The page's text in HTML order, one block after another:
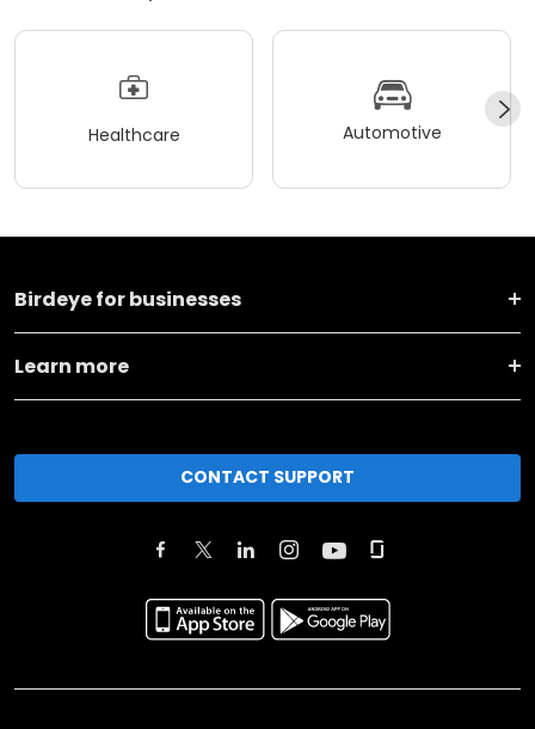
Healthcare Automotive
Birdeye for businesses
Learn more
CONTACT SUPPORT